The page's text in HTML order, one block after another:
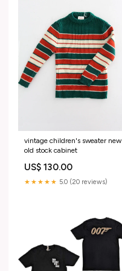
vintage children's sweater new
old stock cabinet
US$ 130.00
★★★★★ 5.0 (20 reviews)